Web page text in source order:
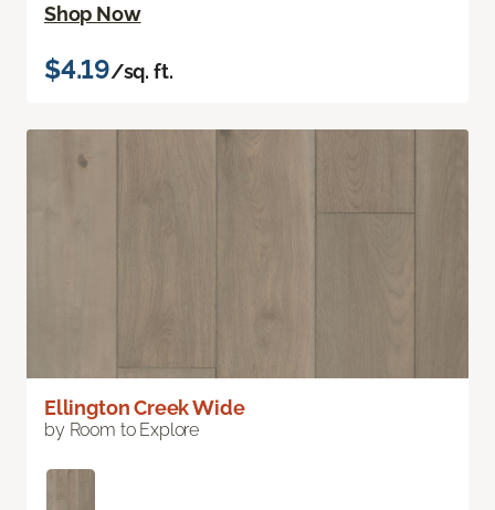
Shop Now
$4.19/sq. ft.
Ellington Creek Wide
by Room to Explore